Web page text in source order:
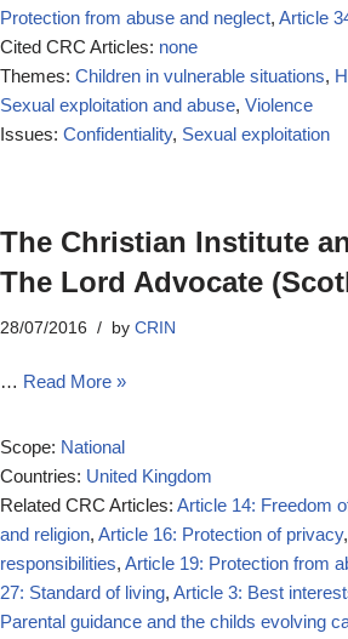
Protection from abuse and neglect, Article
Cited CRC Articles: none
Themes: Children in vulnerable situations,
Sexual exploitation and abuse, Violence
Issues: Confidentiality, Sexual exploitation
The Christian Institute
The Lord Advocate
28/07/2016 by CRIN
… Read More »
Scope: National
Countries: United Kingdom
Related CRC Articles: Article 14: Freedom
and religion, Article 16: Protection of privacy,
responsibilities, Article 19: Protection from
27: Standard of living, Article 3: Best
Parental guidance and the childs evolving